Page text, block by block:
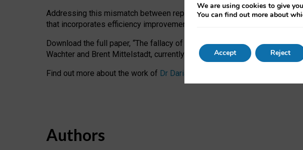
Addressing this mismatch between reported and actual efficiency
that incorporates efficiency improvements, additional reporting PUE
Download the full paper, “The fallacy of sustainable Generative AI:
Wachter and Brent Mittelstadt, currently available as a pre-print
Find out more about the work of Dr Daria Onitiu
Authors
We are using cookies to give
You can find out more about
Accept Reject